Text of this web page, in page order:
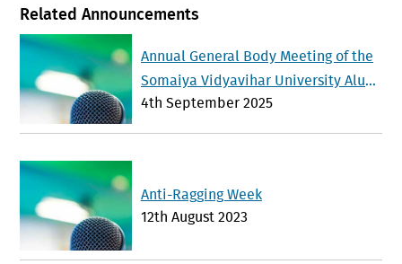
Related Announcements
Annual General Body Meeting of the
Somaiya Vidyavihar University Alum
ni Association will be held on Sunda
4th September 2025
Anti-Ragging Week
12th August 2023